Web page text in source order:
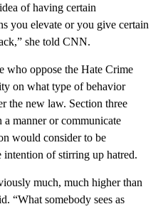
of having certain
you elevate or you give certain
she told CNN.
who oppose the Hate Crime
on what type of behavior
the new law. Section three
a manner or communicate
would consider to be
intention of stirring up hatred.
much, much higher than
“What somebody sees as